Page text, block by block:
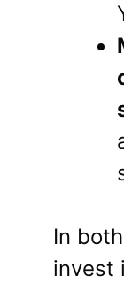
In
invest